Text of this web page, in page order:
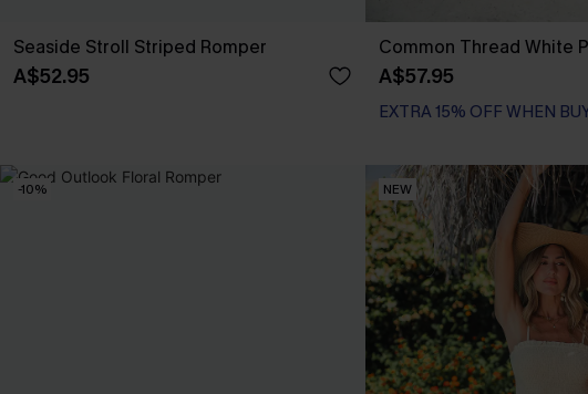
Seaside Stroll Striped Romper
A$52.95
Common Thread White
A$57.95
EXTRA 15% OFF WHEN
-10% NEW